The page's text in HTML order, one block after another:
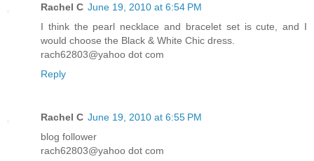
Rachel C June 19, 2010 at 6:54 PM
I think the pearl necklace and bracelet set is cute, and I
would choose the Black & White Chic dress.
rach62803@yahoo dot com
Reply
Rachel C June 19, 2010 at 6:55 PM
blog follower
rach62803@yahoo dot com